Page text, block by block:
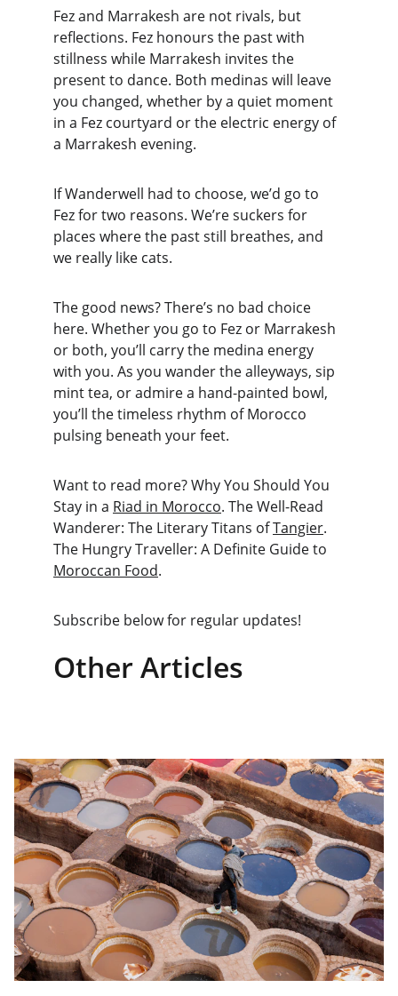
Fez and Marrakesh are not rivals, but
reflections. Fez honours the past with
stillness while Marrakesh invites the
present to dance. Both medinas will leave
you changed, whether by a quiet moment
in a Fez courtyard or the electric energy of
a Marrakesh evening.
If Wanderwell had to choose, we’d go to
Fez for two reasons. We’re suckers for
places where the past still breathes, and
we really like cats.
The good news? There’s no bad choice
here. Whether you go to Fez or Marrakesh
or both, you’ll carry the medina energy
with you. As you wander the alleyways, sip
mint tea, or admire a hand-painted bowl,
you’ll the timeless rhythm of Morocco
pulsing beneath your feet.
Want to read more? Why You Should You
Stay in a Riad in Morocco. The Well-Read
Wanderer: The Literary Titans of Tangier.
The Hungry Traveller: A Definite Guide to
Moroccan Food.
Subscribe below for regular updates!
Other Articles